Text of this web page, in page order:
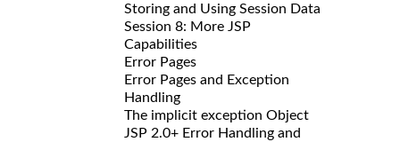
Storing and Using Session Data
Session 8: More JSP
Capabilities
Error Pages
Error Pages and Exception
Handling
The implicit exception Object
JSP 2.0+ Error Handling and